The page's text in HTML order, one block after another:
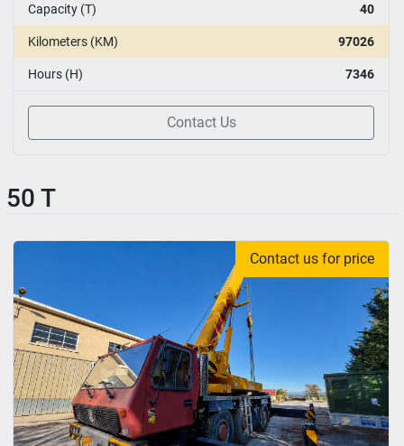
Capacity (T) 40
Kilometers (KM) 97026
Hours (H) 7346
Contact Us
50 T
Contact us for price